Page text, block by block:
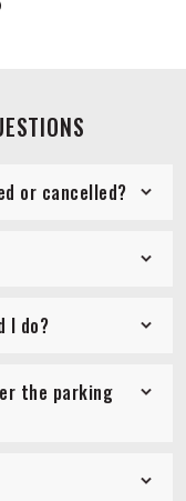
or cancelled?
I do?
the parking